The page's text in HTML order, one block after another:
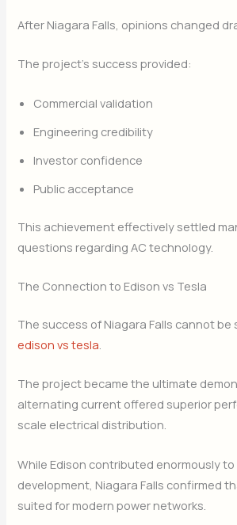
After Niagara Falls, opinions changed
The project’s success provided:
Commercial validation
Engineering credibility
Investor confidence
Public acceptance
This achievement effectively settled
questions regarding AC technology.
The Connection to Edison vs Tesla
The success of Niagara Falls cannot be
edison vs tesla
The project became the ultimate
alternating current offered superior
scale electrical distribution.
While Edison contributed enormously
development, Niagara Falls confirmed
suited for modern power networks.